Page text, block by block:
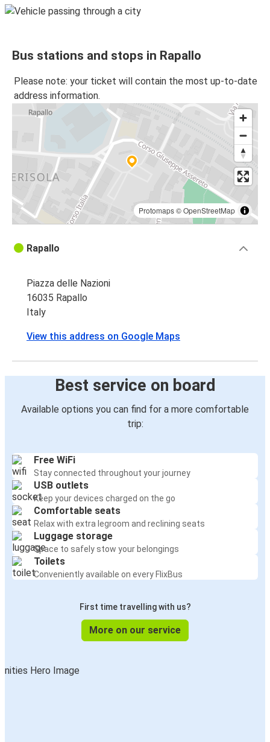
Bus stations and stops in Rapallo
Please note: your ticket will contain the most up-to-date
address information.
Protomaps©OpenStreetMap
Rapallo
Piazza delle Nazioni
16035 Rapallo
Italy
View this address on Google Maps
Best service on board
Available options you can find for a more comfortable
trip:
Free WiFi
Stay connected throughout your journey
USB outlets
Keep your devices charged on the go
Comfortable seats
Relax with extra legroom and reclining seats
Luggage storage
Space to safely stow your belongings
Toilets
Conveniently available on every FlixBus
First time travelling with us?
More on our service